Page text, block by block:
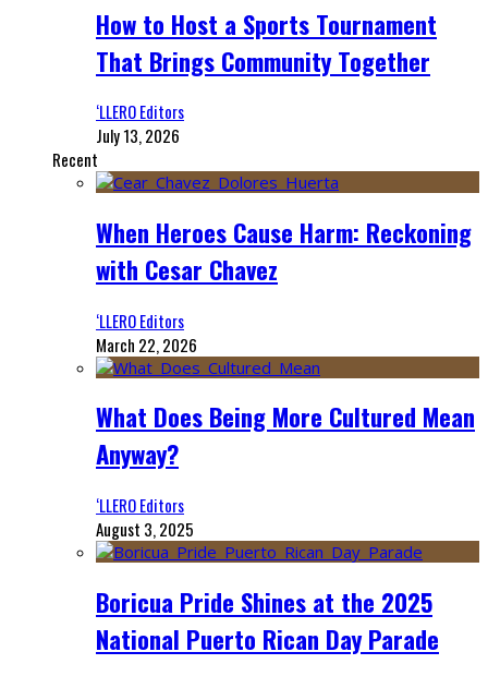
How to Host a Sports Tournament
That Brings Community Together
‘LLERO Editors
July 13, 2026
Recent
When Heroes Cause Harm: Reckoning
with Cesar Chavez
‘LLERO Editors
March 22, 2026
What Does Being More Cultured Mean
Anyway?
‘LLERO Editors
August 3, 2025
Boricua Pride Shines at the 2025
National Puerto Rican Day Parade